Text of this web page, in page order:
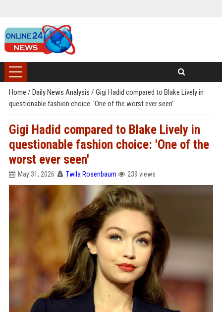
Home / Daily News Analysis / Gigi Hadid compared to Blake Lively in
questionable fashion choice: 'One of the worst ever seen'
Gigi Hadid compared to Blake Lively in
questionable fashion choice: 'One of the
worst ever seen'
May 31, 2026 Twila Rosenbaum 239 views